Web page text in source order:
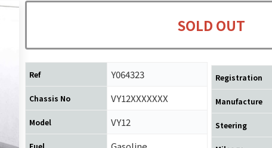
SOLD OUT
Ref Y064323
Chassis No VY12XXXXXXX
Model VY12
Fuel
Registration
Manufacture
Steering